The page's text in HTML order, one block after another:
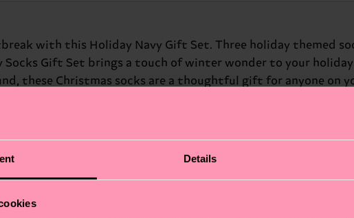
Details
with this Holiday Navy Gift Set. Three holiday themed
Socks Gift Set brings a touch of winter wonder to your
these Christmas socks are a thoughtful gift for anyone on
cheer to any outfit. At Happy Socks, we believe in
smile. Perfect gift for: friends and family who love winter